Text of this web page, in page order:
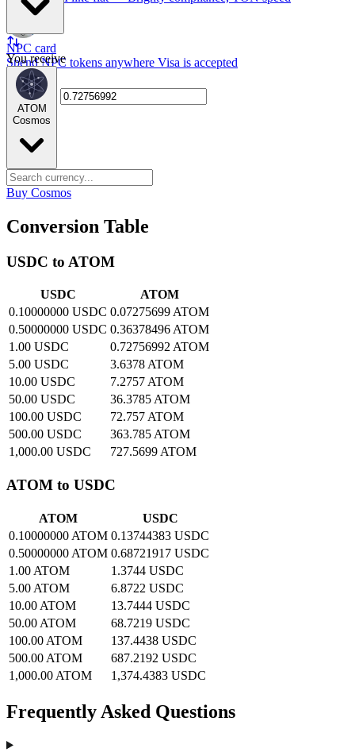
NPC card
Spend NPC tokens anywhere Visa is accepted
You receive
ATOM
Cosmos
Buy Cosmos
Conversion Table
USDC to ATOM
USDC
ATOM
0.10000000 USDC 0.07275699 ATOM
0.50000000 USDC 0.36378496 ATOM
1.00 USDC
0.72756992 ATOM
5.00 USDC
3.6378 ATOM
10.00 USDC
7.2757 ATOM
50.00 USDC
36.3785 ATOM
100.00 USDC
72.757 ATOM
500.00 USDC
363.785 ATOM
1,000.00 USDC
727.5699 ATOM
ATOM to USDC
ATOM
USDC
0.10000000 ATOM 0.13744383 USDC
0.50000000 ATOM 0.68721917 USDC
1.00 ATOM
1.3744 USDC
5.00 ATOM
6.8722 USDC
10.00 ATOM
13.7444 USDC
50.00 ATOM
68.7219 USDC
100.00 ATOM
137.4438 USDC
500.00 ATOM
687.2192 USDC
1,000.00 ATOM
1,374.4383 USDC
Frequently Asked Questions